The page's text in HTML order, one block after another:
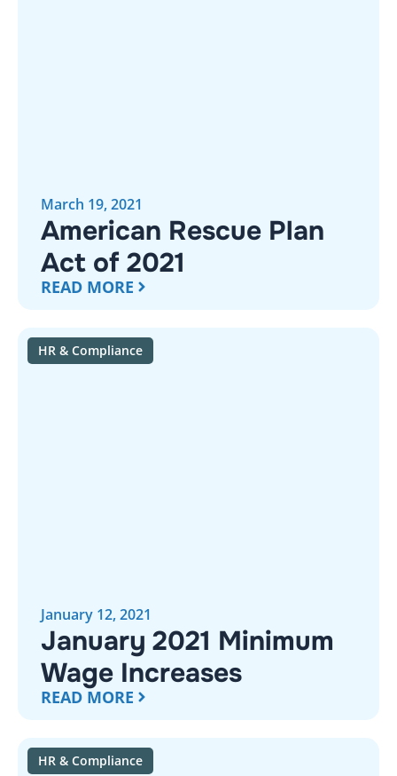
March 19, 2021
American Rescue Plan
Act of 2021
READ MORE
HR & Compliance
January 12, 2021
January 2021 Minimum
Wage Increases
READ MORE
HR & Compliance